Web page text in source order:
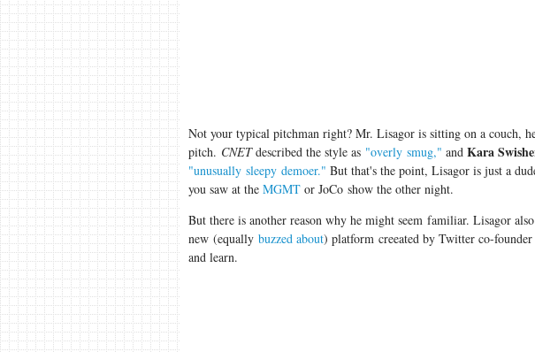
Not your typical pitchman right? Mr. Lisagor is sitting on a couch,
pitch. CNETdescribed the style as "overly smug," and Kara
"unusually sleepy demoer." But that's the point, Lisagor is just a
you saw at the MGMTor JoCo show the other night.
But there is another reason why he might seem familiar. Lisagor
new (equally buzzed about) platform creeated by Twitter co-founder
and learn.